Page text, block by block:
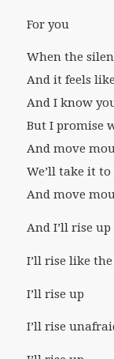
For you
When the
And it feels
And I know
But I promise
And move
We’ll take it to
And move
And I’ll rise up
I’ll rise like
I’ll rise up
I’ll rise